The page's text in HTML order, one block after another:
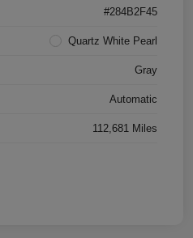
#284B2F45
Quartz White Pearl
Gray
Automatic
112,681 Miles